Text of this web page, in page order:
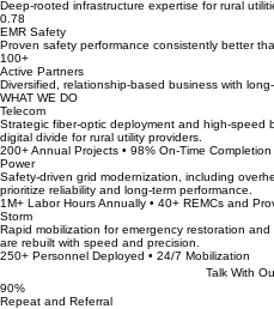
65+
Years Building
Deep-rooted infrastructure expertise for rural
0.78
EMR Safety
Proven safety performance consistently better
100+
Active Partners
Diversified, relationship-based business with
WHAT WE DO
Telecom
Strategic fiber-optic deployment and high-speed
digital divide for rural utility providers.
200+ Annual Projects • 98% On-Time Completion
Power
Safety-driven grid modernization, including
prioritize reliability and long-term performance.
1M+ Labor Hours Annually • 40+ REMCs and
Storm
Rapid mobilization for emergency restoration and
250+ Personnel Deployed • 24/7 Mobilization